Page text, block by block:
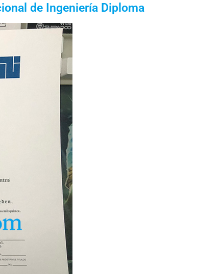
de Ingeniería Diploma